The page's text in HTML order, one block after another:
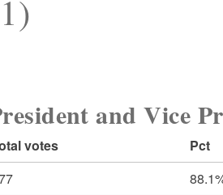
and Vice
votes
Pct